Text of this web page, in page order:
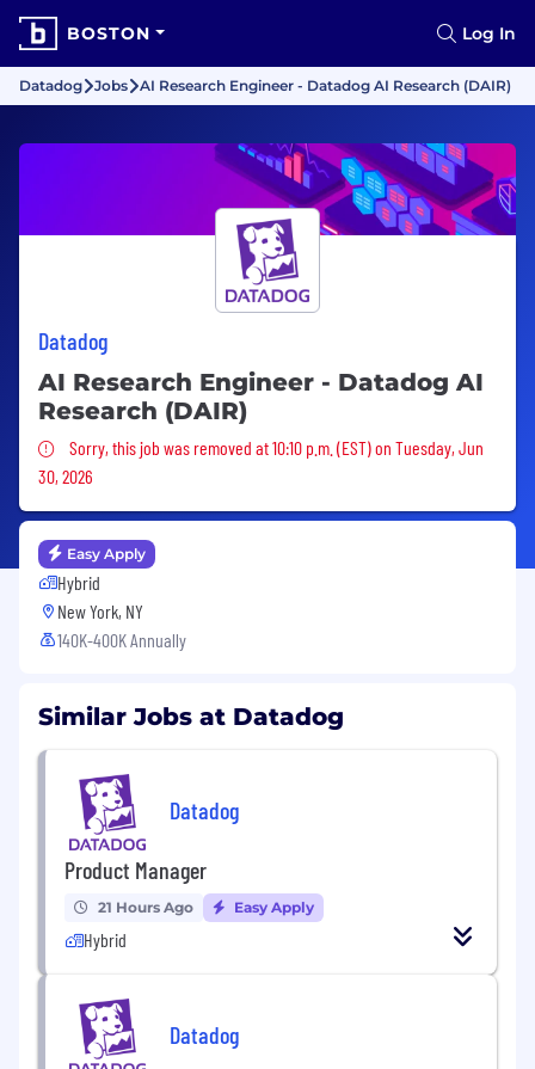
BOSTON Log In
Datadog Jobs AI Research Engineer - Datadog AI Research (DAIR)
Datadog
AI Research Engineer - Datadog AI
Research (DAIR)
Sorry, this job was removed
Sorry, this job was removed at 10:10 p.m. (EST) on Tuesday, Jun
30, 2026
Easy Apply
Hybrid
New York, NY
140K-400K Annually
Similar Jobs at Datadog
Datadog
Product Manager
21 Hours Ago Easy Apply
Hybrid
Datadog